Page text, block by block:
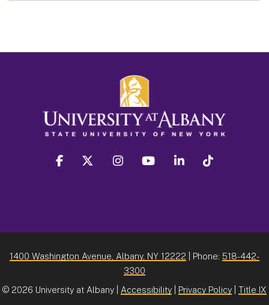
facebook twitter instagram youtube linkedin
1400 Washington Avenue, Albany, NY 12222 | Phone: 518-442-
3300
© 2026 University at Albany | Accessibility Privacy Policy Title IX